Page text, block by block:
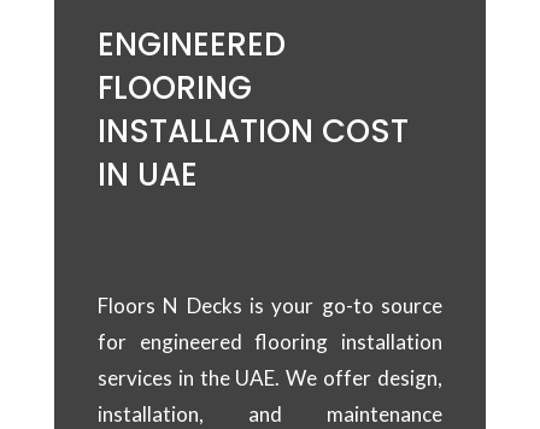
ENGINEERED
FLOORING
INSTALLATION COST
IN UAE
Floors N Decks is your go-to source
for engineered flooring installation
services in the UAE. We offer design,
installation, and maintenance